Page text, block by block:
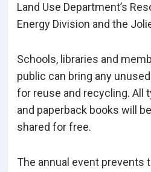
Land Use Department’s
Energy Division and the
Schools, libraries and
public can bring any
for reuse and recycling. All
and paperback books will
shared for free.
The annual event prevents